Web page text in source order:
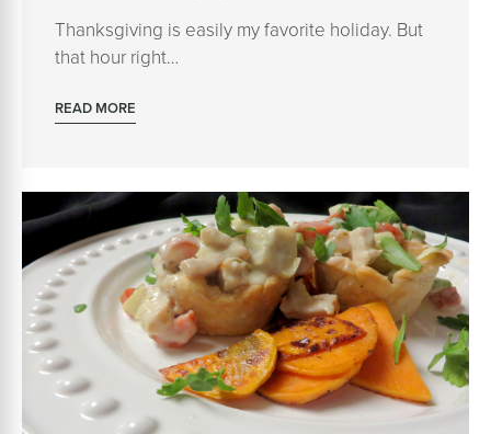
Thanksgiving is easily my favorite holiday. But
that hour right…
READ MORE